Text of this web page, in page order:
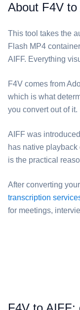
About F4V
This tool takes the
Flash MP4
⁦AIFF⁩. Everything
⁦F4V⁩ comes from
which is what
you convert out of it.
⁦AIFF⁩ was
has native
is the practical
After converting
transcription
for meetings,